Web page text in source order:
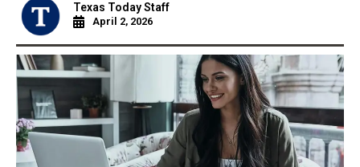
Texas Today Staff
April 2, 2026